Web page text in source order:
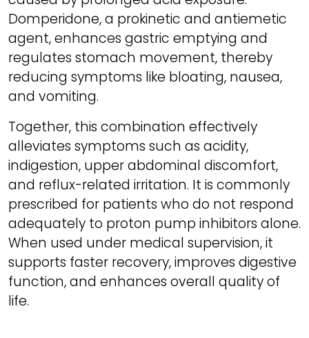
Domperidone, a prokinetic and antiemetic
agent, enhances gastric emptying and
regulates stomach movement, thereby
reducing symptoms like bloating, nausea,
and vomiting.
Together, this combination effectively
alleviates symptoms such as acidity,
indigestion, upper abdominal discomfort,
and reflux-related irritation. It is commonly
prescribed for patients who do not respond
adequately to proton pump inhibitors alone.
When used under medical supervision, it
supports faster recovery, improves digestive
function, and enhances overall quality of
life.